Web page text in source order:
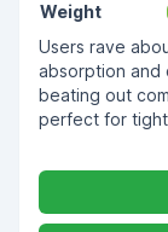
Weight
Users rave
absorption and
beating out
perfect for